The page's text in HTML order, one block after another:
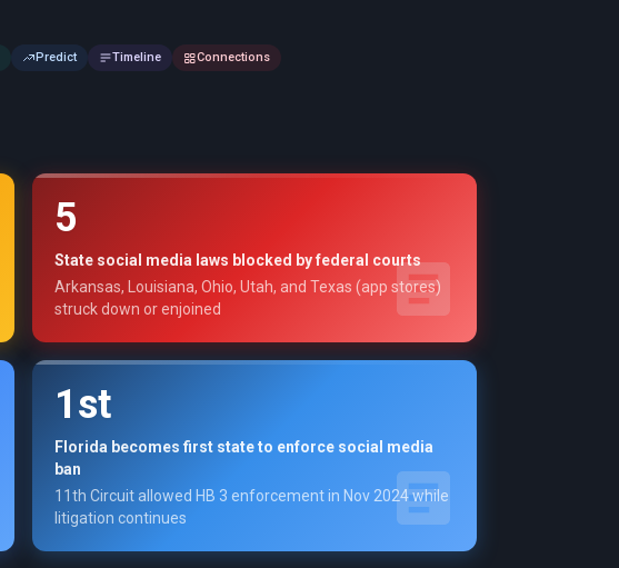
Predict Timeline Connections
5
State social media laws blocked by federal courts
Arkansas, Louisiana, Ohio, Utah, and Texas (app stores)
struck down or enjoined
1st
Florida becomes first state to enforce social media
ban
11th Circuit allowed HB 3 enforcement in Nov 2024 while
litigation continues